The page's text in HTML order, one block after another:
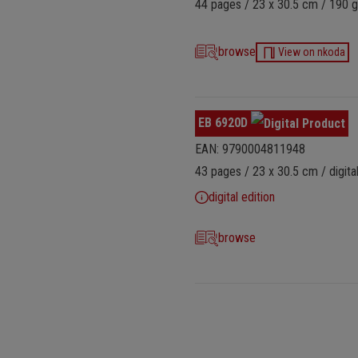
44 pages / 23 x 30.5 cm / 190
browse View on nkoda
EB 6920D
EAN: 9790004811948
43 pages / 23 x 30.5 cm /
digital edition
browse